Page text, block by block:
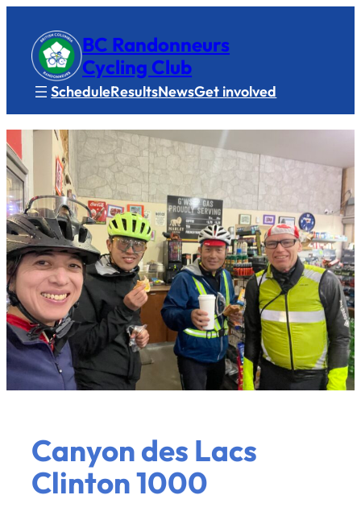
BC Randonneurs
Cycling Club
ScheduleResultsNewsGet involved
Canyon des Lacs
Clinton 1000